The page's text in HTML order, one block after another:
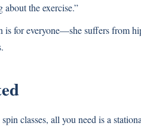
the exercise.”
is for everyone—she suffers from
classes, all you need is a